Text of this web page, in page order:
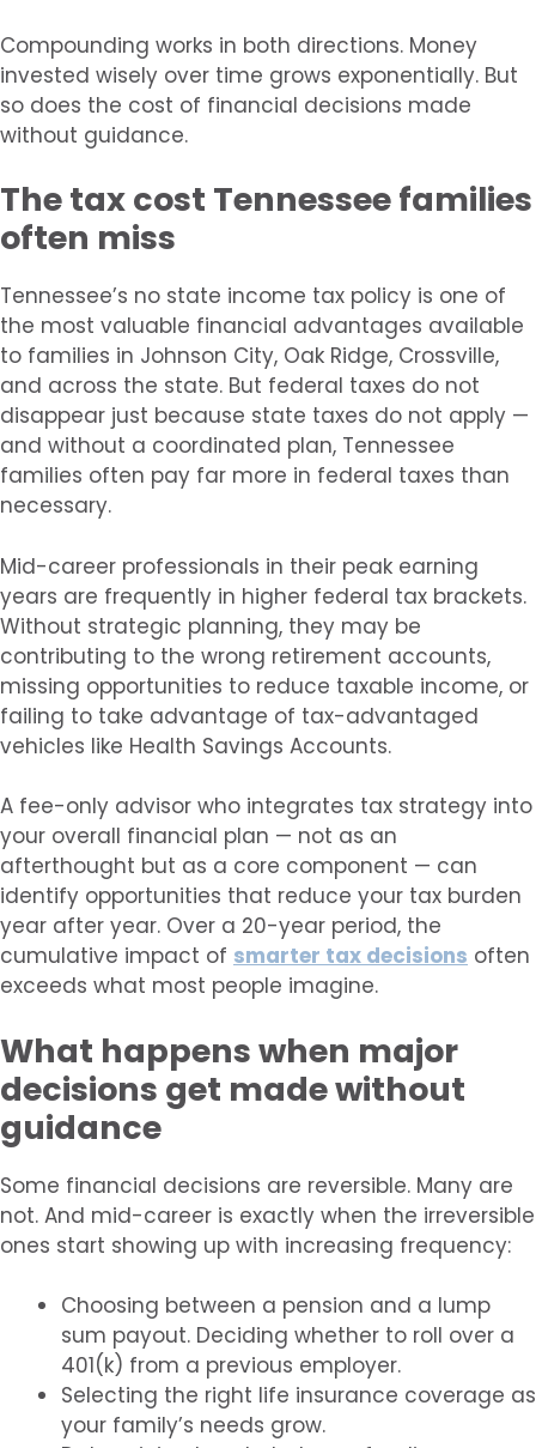
Compounding works in both directions. Money
invested wisely over time grows exponentially. But
so does the cost of financial decisions made
without guidance.
The tax cost Tennessee families
often miss
Tennessee’s no state income tax policy is one of
the most valuable financial advantages available
to families in Johnson City, Oak Ridge, Crossville,
and across the state. But federal taxes do not
disappear just because state taxes do not apply —
and without a coordinated plan, Tennessee
families often pay far more in federal taxes than
necessary.
Mid-career professionals in their peak earning
years are frequently in higher federal tax brackets.
Without strategic planning, they may be
contributing to the wrong retirement accounts,
missing opportunities to reduce taxable income, or
failing to take advantage of tax-advantaged
vehicles like Health Savings Accounts.
A fee-only advisor who integrates tax strategy into
your overall financial plan — not as an
afterthought but as a core component — can
identify opportunities that reduce your tax burden
year after year. Over a 20-year period, the
cumulative impact of smarter tax decisions often
exceeds what most people imagine.
What happens when major
decisions get made without
guidance
Some financial decisions are reversible. Many are
not. And mid-career is exactly when the irreversible
ones start showing up with increasing frequency:
Choosing between a pension and a lump
sum payout. Deciding whether to roll over a
401(k) from a previous employer.
Selecting the right life insurance coverage as
your family’s needs grow.